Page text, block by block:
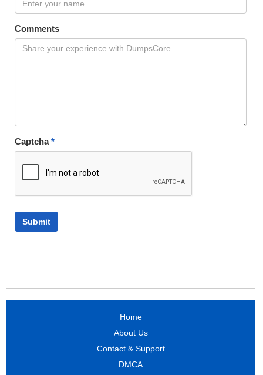
Comments
Captcha*
Home
About Us
Contact & Support
DMCA